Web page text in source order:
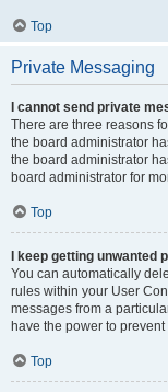
Top
Private Messaging
I cannot send private
There are three reasons
the board administrator
the board administrator
board administrator for
Top
I keep getting unwanted
You can automatically
rules within your User
messages from a
have the power to
Top